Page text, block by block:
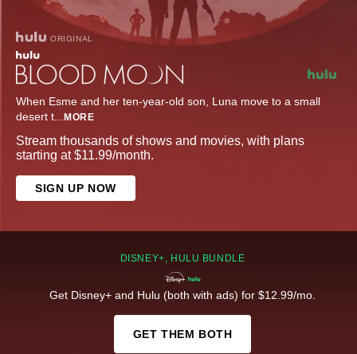
ORIGINAL
When Esme and her ten-year-old son, Luna move to a small
desert t... MORE
Stream thousands of shows and movies, with plans
starting at $11.99/month.
SIGN UP NOW
DISNEY+, HULU BUNDLE
Get Disney+ and Hulu (both with ads) for $12.99/mo.
GET THEM BOTH